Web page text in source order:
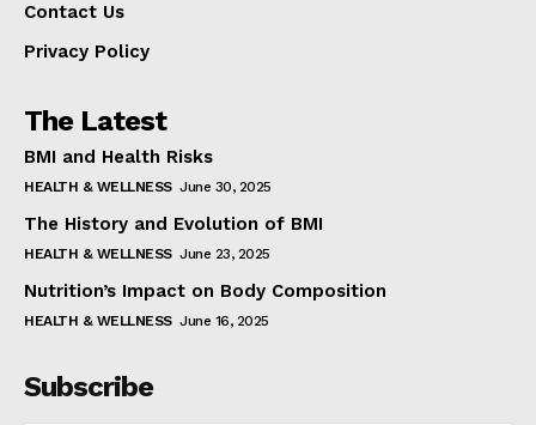
Contact Us
Privacy Policy
The Latest
BMI and Health Risks
HEALTH & WELLNESS June 30, 2025
The History and Evolution of BMI
HEALTH & WELLNESS June 23, 2025
Nutrition’s Impact on Body Composition
HEALTH & WELLNESS June 16, 2025
Subscribe